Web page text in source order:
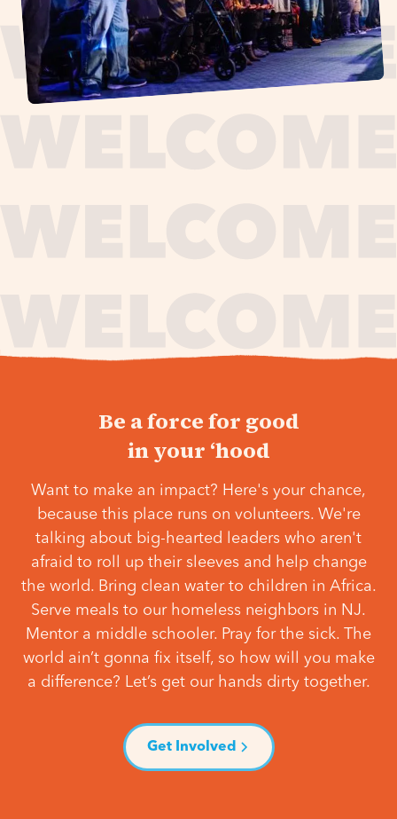
Be a force for good
in your ‘hood
Want to make an impact? Here's your chance,
because this place runs on volunteers. We're
talking about big-hearted leaders who aren't
afraid to roll up their sleeves and help change
the world. Bring clean water to children in Africa.
Serve meals to our homeless neighbors in NJ.
Mentor a middle schooler. Pray for the sick. The
world ain’t gonna fix itself, so how will you make
a difference? Let’s get our hands dirty together.
Get Involved